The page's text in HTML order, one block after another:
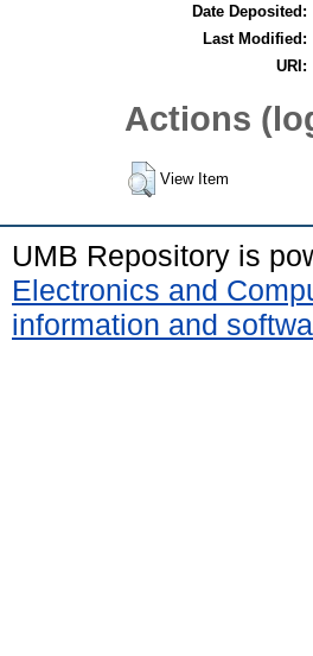
Date Deposited:
Last Modified:
URI:
Actions
View Item
UMB Repository is
Electronics and
information and